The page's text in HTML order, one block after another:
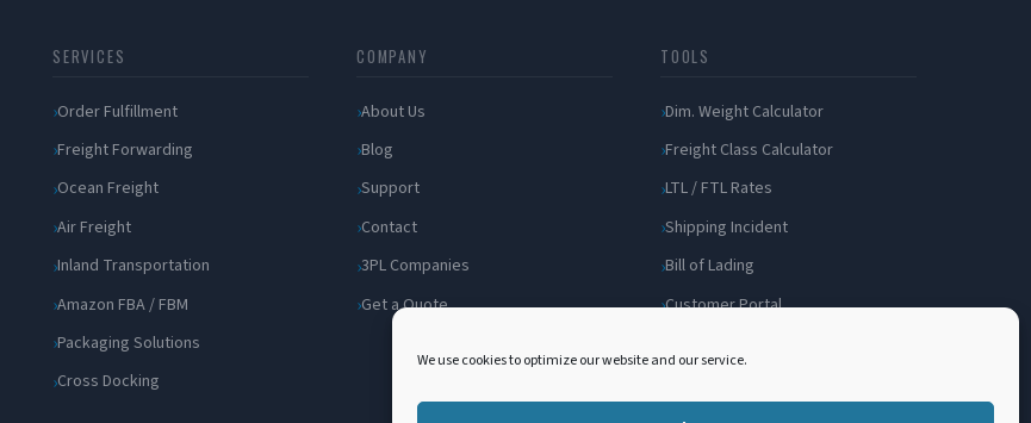
We use cookies to optimize our website and our service.
SERVICES
Order Fulfillment
Freight Forwarding
Ocean Freight
Air Freight
Inland Transportation
Amazon FBA / FBM
Packaging Solutions
Cross Docking
COMPANY
About Us
Blog
Support
Contact
3PL Companies
Get a Quote
TOOLS
Dim. Weight Calculator
Freight Class Calculator
LTL / FTL Rates
Shipping Incident
Bill of Lading
Customer Portal